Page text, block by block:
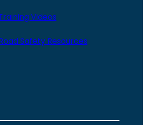
Videos
Safety Resources